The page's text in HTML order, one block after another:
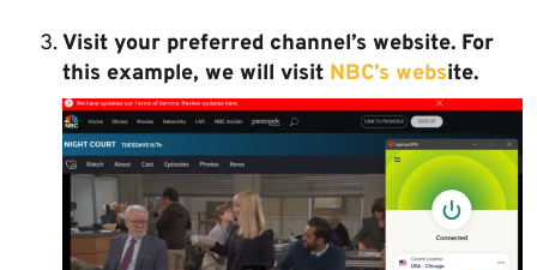
Visit your preferred channel’s website. For
this example, we will visit NBC’s website.